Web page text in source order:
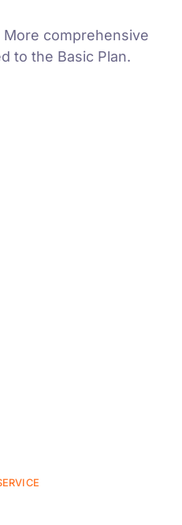
More comprehensive
to the Basic Plan.